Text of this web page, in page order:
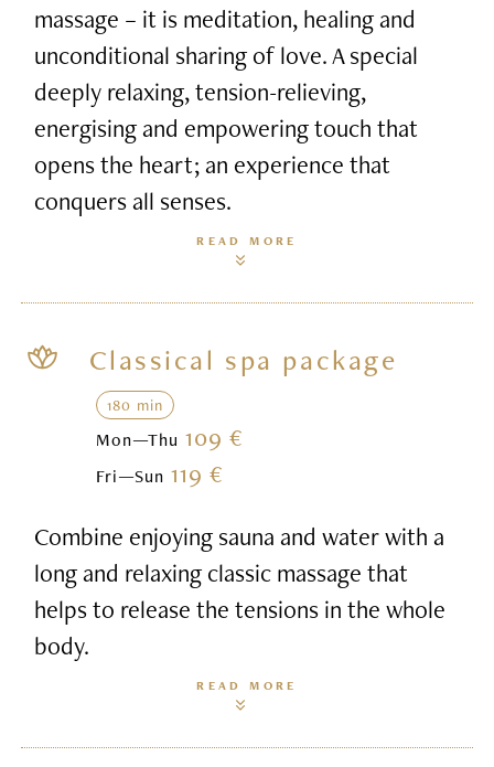
massage – it is meditation, healing and
unconditional sharing of love. A special
deeply relaxing, tension-relieving,
energising and empowering touch that
opens the heart; an experience that
conquers all senses.
READ MORE
Classical spa package
180 min
Mon—Thu 109 €
Fri—Sun 119 €
Combine enjoying sauna and water with a
long and relaxing classic massage that
helps to release the tensions in the whole
body.
READ MORE